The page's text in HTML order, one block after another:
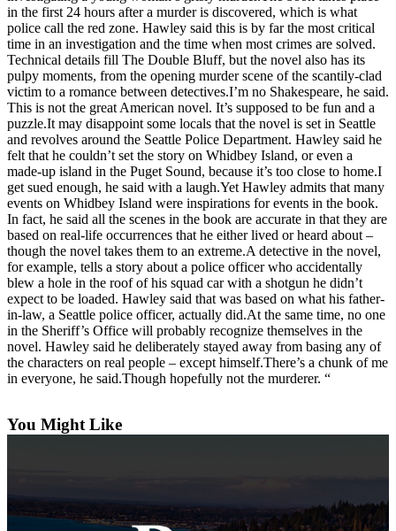
Business
News
Sports
Submit
Sports
Results
Life
Submit an
Engagement
Announcement
Submit a
Wedding
Announcement
Submit a Birth
Announcement
Editor
in the first 24 hours after a murder is discovered, which is what
police call the red zone. Hawley said this is by far the most critical
time in an investigation and the time when most crimes are solved.
Technical details fill The Double Bluff, but the novel also has its
pulpy moments, from the opening murder scene of the scantily-clad
victim to a romance between detectives.I’m no Shakespeare, he said.
This is not the great American novel. It’s supposed to be fun and a
puzzle.It may disappoint some locals that the novel is set in Seattle
and revolves around the Seattle Police Department. Hawley said he
felt that he couldn’t set the story on Whidbey Island, or even a
made-up island in the Puget Sound, because it’s too close to home.I
get sued enough, he said with a laugh.Yet Hawley admits that many
events on Whidbey Island were inspirations for events in the book.
In fact, he said all the scenes in the book are accurate in that they are
based on real-life occurrences that he either lived or heard about –
though the novel takes them to an extreme.A detective in the novel,
for example, tells a story about a police officer who accidentally
blew a hole in the roof of his squad car with a shotgun he didn’t
expect to be loaded. Hawley said that was based on what his father-
in-law, a Seattle police officer, actually did.At the same time, no one
in the Sheriff’s Office will probably recognize themselves in the
novel. Hawley said he deliberately stayed away from basing any of
the characters on real people – except himself.There’s a chunk of me
in everyone, he said.Though hopefully not the murderer. “
You Might Like